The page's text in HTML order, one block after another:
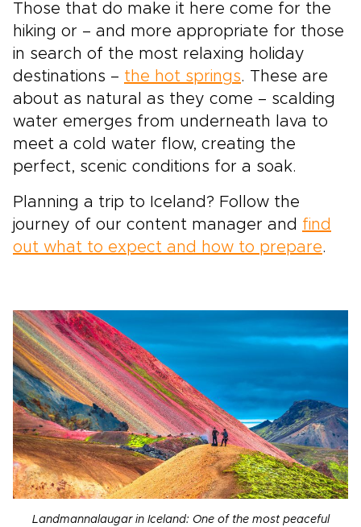
Those that do make it here come for the
hiking or – and more appropriate for those
in search of the most relaxing holiday
destinations – the hot springs. These are
about as natural as they come – scalding
water emerges from underneath lava to
meet a cold water flow, creating the
perfect, scenic conditions for a soak.
Planning a trip to Iceland? Follow the
journey of our content manager and find
out what to expect and how to prepare.
Landmannalaugar in Iceland: One of the most peaceful